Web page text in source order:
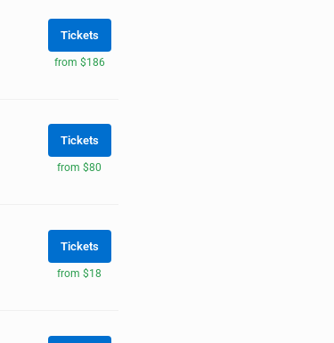
Tickets
from $186
Tickets
from $80
Tickets
from $18